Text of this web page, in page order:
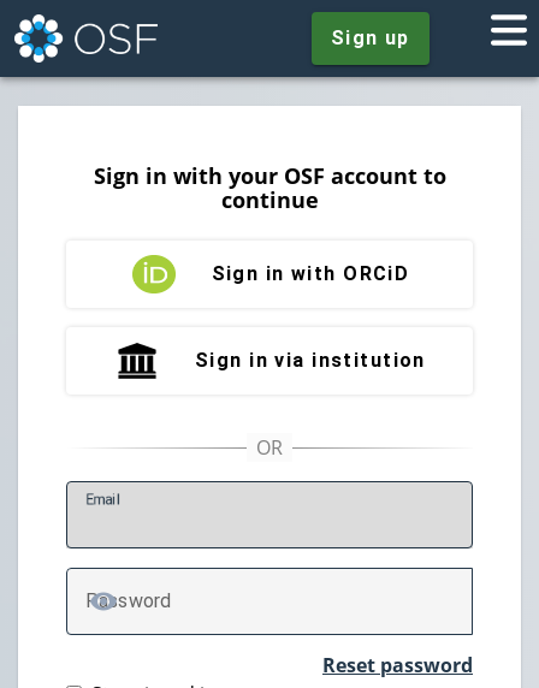
Sign up
Sign in with your OSF account to
continue
Sign in with ORCiD
Sign in via institution
Email
Password
TOGGLE PASSWORD
Reset password